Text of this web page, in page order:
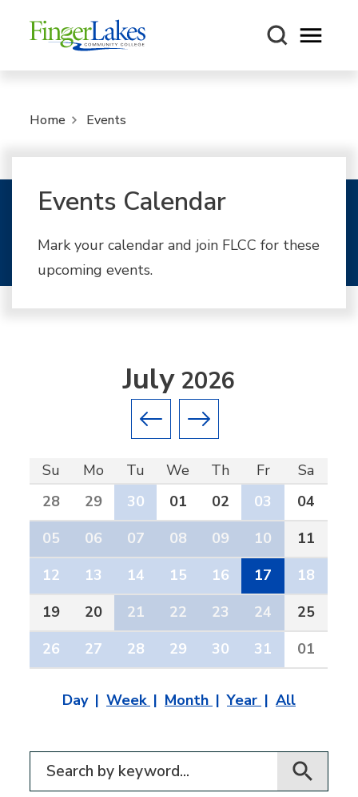
Open
Home Events
Events Calendar
Mark your calendar and join FLCC for these
upcoming events.
Previous month
Next month
July2026
Su Mo Tu We Th Fr
Sa
28
29 30 01 02 03
04
05
06 07 08 09 10
11
12
13 14 15 16 17
18
19
20 21 22 23 24
25
26
27 28 29 30 31 01
Day Week Month Year All
Filter for events